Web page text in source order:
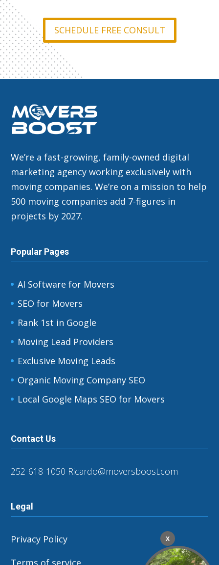
SCHEDULE FREE CONSULT
We’re a fast-growing, family-owned digital
marketing agency working exclusively with
moving companies. We’re on a mission to help
500 moving companies add 7-figures in
projects by 2027.
Popular Pages
AI Software for Movers
SEO for Movers
Rank 1st in Google
Moving Lead Providers
Exclusive Moving Leads
Organic Moving Company SEO
Local Google Maps SEO for Movers
Contact Us
252-618-1050 Ricardo@moversboost.com
Legal
Privacy Policy
X